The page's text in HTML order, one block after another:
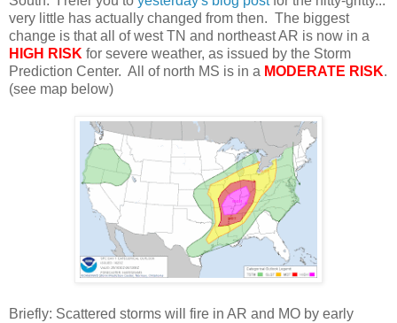
very little has actually changed from then. The biggest
change is that all of west TN and northeast AR is now in a
HIGH RISK for severe weather, as issued by the Storm
Prediction Center. All of north MS is in a MODERATE RISK.
(see map below)
Briefly: Scattered storms will fire in AR and MO by early